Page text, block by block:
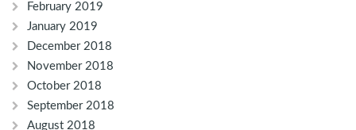
February 2019
January 2019
December 2018
November 2018
October 2018
September 2018
August 2018